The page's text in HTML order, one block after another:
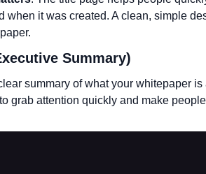
when it was created. A clean, simple
Summary)
summary of what your whitepaper
grab attention quickly and make